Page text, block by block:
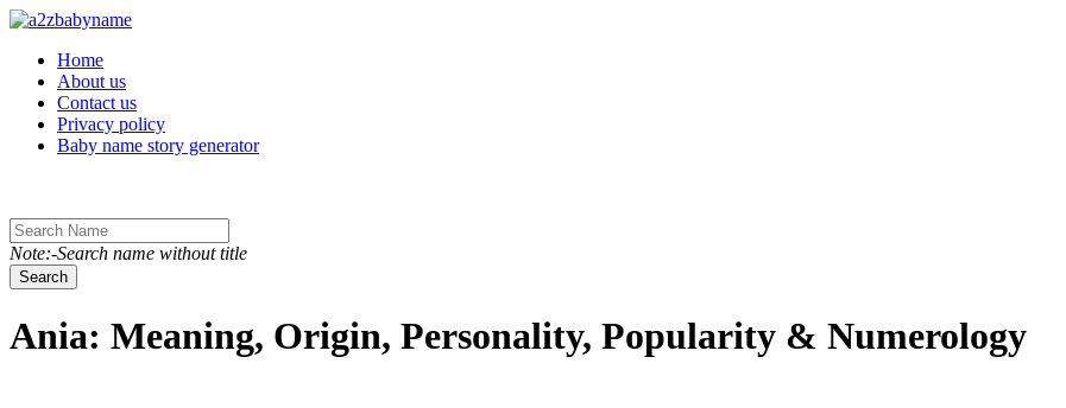
Toggle navigation
Home
About us
Contact us
Privacy policy
Baby name story generator
Note:-Search name without title
Search
Ania: Meaning, Origin, Personality, Popularity & Numerology